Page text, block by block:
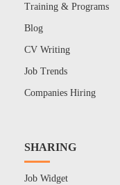
Training & Programs
Blog
CV Writing
Job Trends
Companies Hiring
SHARING
Job Widget